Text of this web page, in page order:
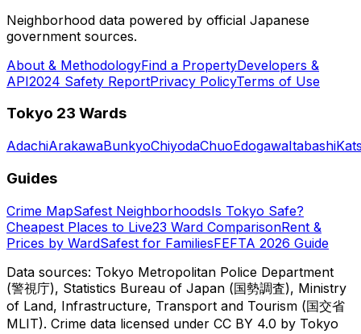
Neighborhood data powered by official Japanese
government sources.
About & MethodologyFind a PropertyDevelopers &
API2024 Safety ReportPrivacy PolicyTerms of Use
Tokyo 23 Wards
AdachiArakawaBunkyoChiyodaChuoEdogawaItabashi
Guides
Crime MapSafest NeighborhoodsIs Tokyo Safe?
Cheapest Places to Live23 Ward ComparisonRent &
Prices by WardSafest for FamiliesFEFTA 2026 Guide
Data sources: Tokyo Metropolitan Police Department
(警視庁), Statistics Bureau of Japan (国勢調査), Ministry
of Land, Infrastructure, Transport and Tourism (国交省
MLIT). Crime data licensed under CC BY 4.0 by Tokyo